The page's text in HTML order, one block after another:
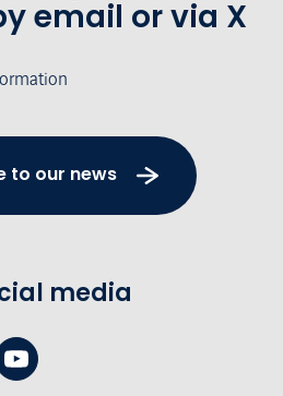
email or via X
to our news
media